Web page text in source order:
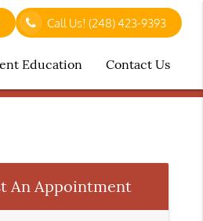
Call Us!(248) 423-9393
Education Contact Us
An Appointment